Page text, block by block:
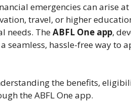
emergencies can arise
travel, or higher
needs. TheABFL One app,
seamless, hassle-free way
the benefits,
the ABFL One app.